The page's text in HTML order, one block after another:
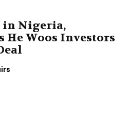
in Nigeria,
He Woos Investors